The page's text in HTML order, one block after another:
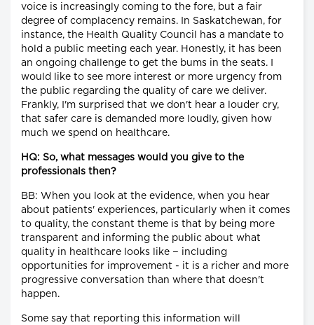
voice is increasingly coming to the fore, but a fair
degree of complacency remains. In Saskatchewan, for
instance, the Health Quality Council has a mandate to
hold a public meeting each year. Honestly, it has been
an ongoing challenge to get the bums in the seats. I
would like to see more interest or more urgency from
the public regarding the quality of care we deliver.
Frankly, I'm surprised that we don't hear a louder cry,
that safer care is demanded more loudly, given how
much we spend on healthcare.
HQ: So, what messages would you give to the
professionals then?
BB: When you look at the evidence, when you hear
about patients' experiences, particularly when it comes
to quality, the constant theme is that by being more
transparent and informing the public about what
quality in healthcare looks like − including
opportunities for improvement - it is a richer and more
progressive conversation than where that doesn't
happen.
Some say that reporting this information will